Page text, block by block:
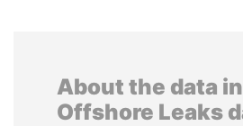
About the data
Offshore Leaks